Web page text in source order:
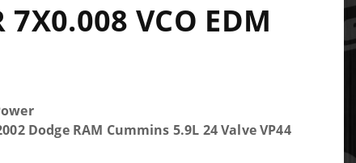
7X0.008 VCO EDM
Dodge RAM Cummins 5.9L 24 Valve VP44